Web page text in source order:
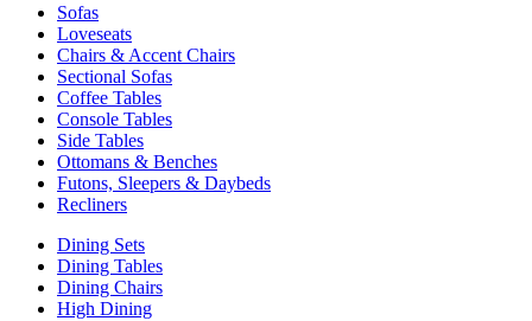
Sofas
Loveseats
Chairs & Accent Chairs
Sectional Sofas
Coffee Tables
Console Tables
Side Tables
Ottomans & Benches
Futons, Sleepers & Daybeds
Recliners
Dining Sets
Dining Tables
Dining Chairs
High Dining